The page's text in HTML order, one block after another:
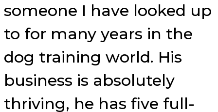
someone I have looked up
to for many years in the
dog training world. His
business is absolutely
thriving, he has five full-